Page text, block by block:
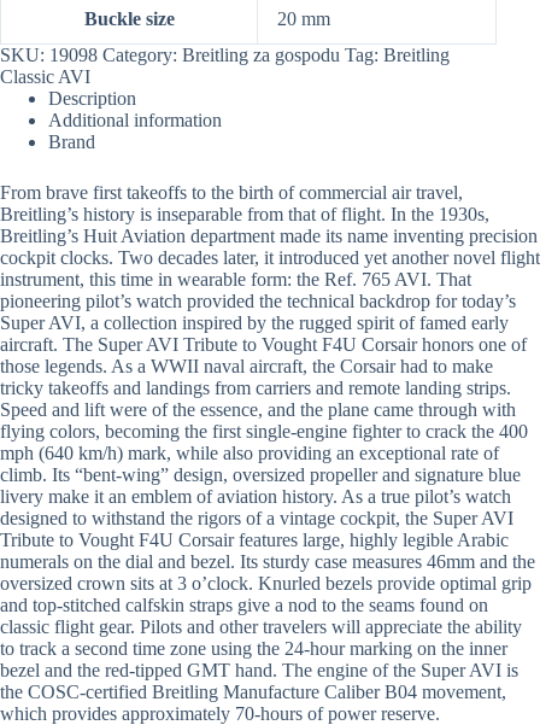
Buckle size
20 mm
SKU: 19098 Category: Breitling za gospodu Tag: Breitling
Classic AVI
Description
Additional information
Brand
From brave first takeoffs to the birth of commercial air travel,
Breitling’s history is inseparable from that of flight. In the 1930s,
Breitling’s Huit Aviation department made its name inventing precision
cockpit clocks. Two decades later, it introduced yet another novel flight
instrument, this time in wearable form: the Ref. 765 AVI. That
pioneering pilot’s watch provided the technical backdrop for today’s
Super AVI, a collection inspired by the rugged spirit of famed early
aircraft. The Super AVI Tribute to Vought F4U Corsair honors one of
those legends. As a WWII naval aircraft, the Corsair had to make
tricky takeoffs and landings from carriers and remote landing strips.
Speed and lift were of the essence, and the plane came through with
flying colors, becoming the first single-engine fighter to crack the 400
mph (640 km/h) mark, while also providing an exceptional rate of
climb. Its “bent-wing” design, oversized propeller and signature blue
livery make it an emblem of aviation history. As a true pilot’s watch
designed to withstand the rigors of a vintage cockpit, the Super AVI
Tribute to Vought F4U Corsair features large, highly legible Arabic
numerals on the dial and bezel. Its sturdy case measures 46mm and the
oversized crown sits at 3 o’clock. Knurled bezels provide optimal grip
and top-stitched calfskin straps give a nod to the seams found on
classic flight gear. Pilots and other travelers will appreciate the ability
to track a second time zone using the 24-hour marking on the inner
bezel and the red-tipped GMT hand. The engine of the Super AVI is
the COSC-certified Breitling Manufacture Caliber B04 movement,
which provides approximately 70-hours of power reserve.